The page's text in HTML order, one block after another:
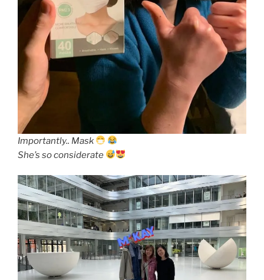
Importantly.. Mask
She’s so considerate